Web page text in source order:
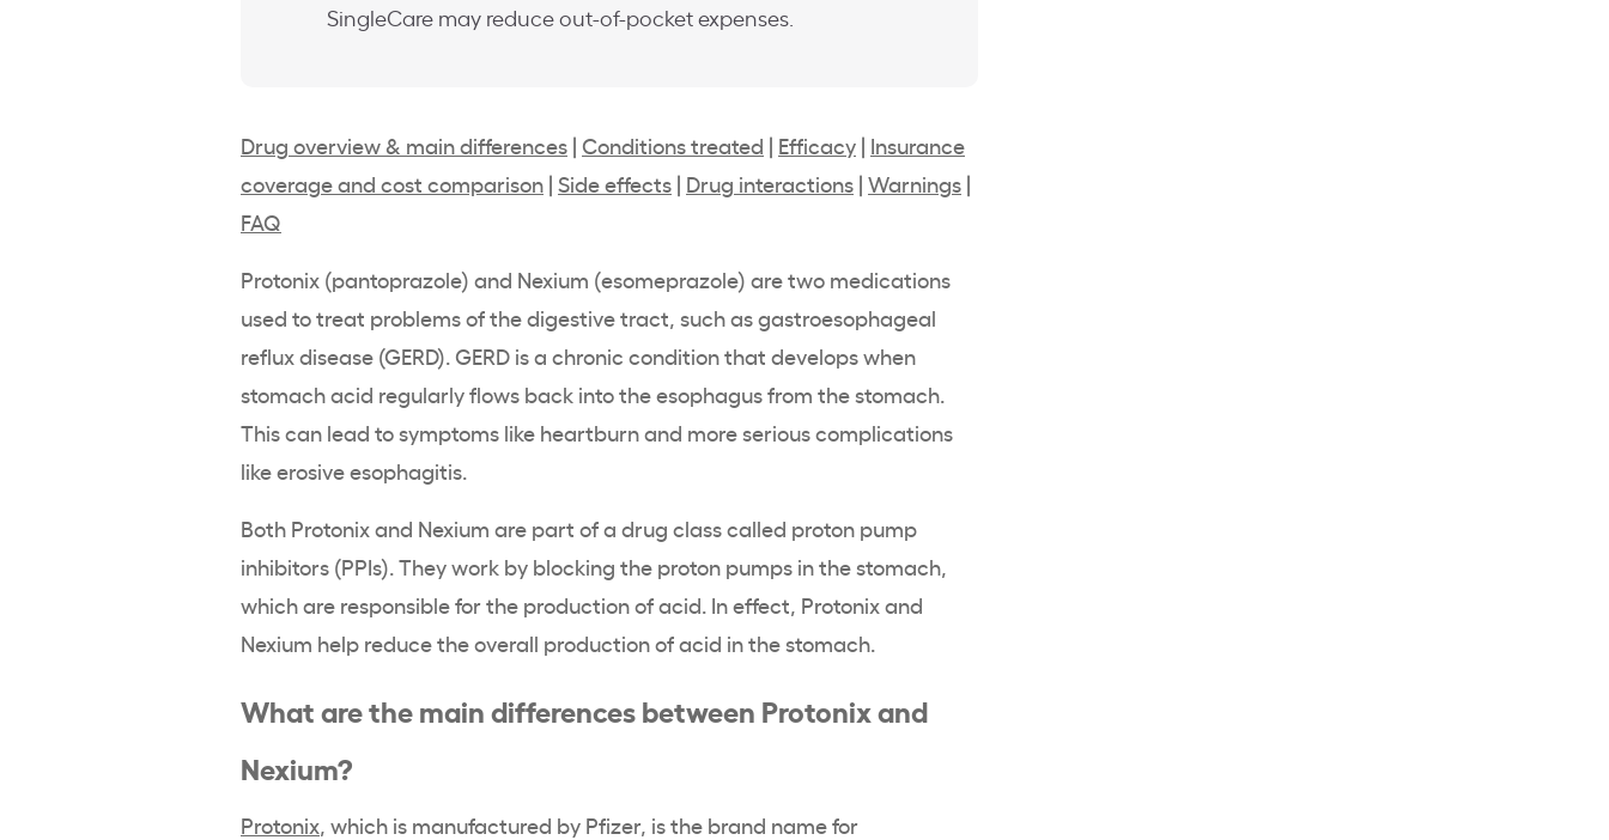
SingleCare may reduce out-of-pocket expenses.
Drug overview & main differences | Conditions treated | Efficacy | Insurance
coverage and cost comparison | Side effects | Drug interactions | Warnings |
FAQ
Protonix (pantoprazole) and Nexium (esomeprazole) are two medications
used to treat problems of the digestive tract, such as gastroesophageal
reflux disease (GERD). GERD is a chronic condition that develops when
stomach acid regularly flows back into the esophagus from the stomach.
This can lead to symptoms like heartburn and more serious complications
like erosive esophagitis.
Both Protonix and Nexium are part of a drug class called proton pump
inhibitors (PPIs). They work by blocking the proton pumps in the stomach,
which are responsible for the production of acid. In effect, Protonix and
Nexium help reduce the overall production of acid in the stomach.
What are the main differences between Protonix and
Nexium?
Protonix , which is manufactured by Pfizer, is the brand name for